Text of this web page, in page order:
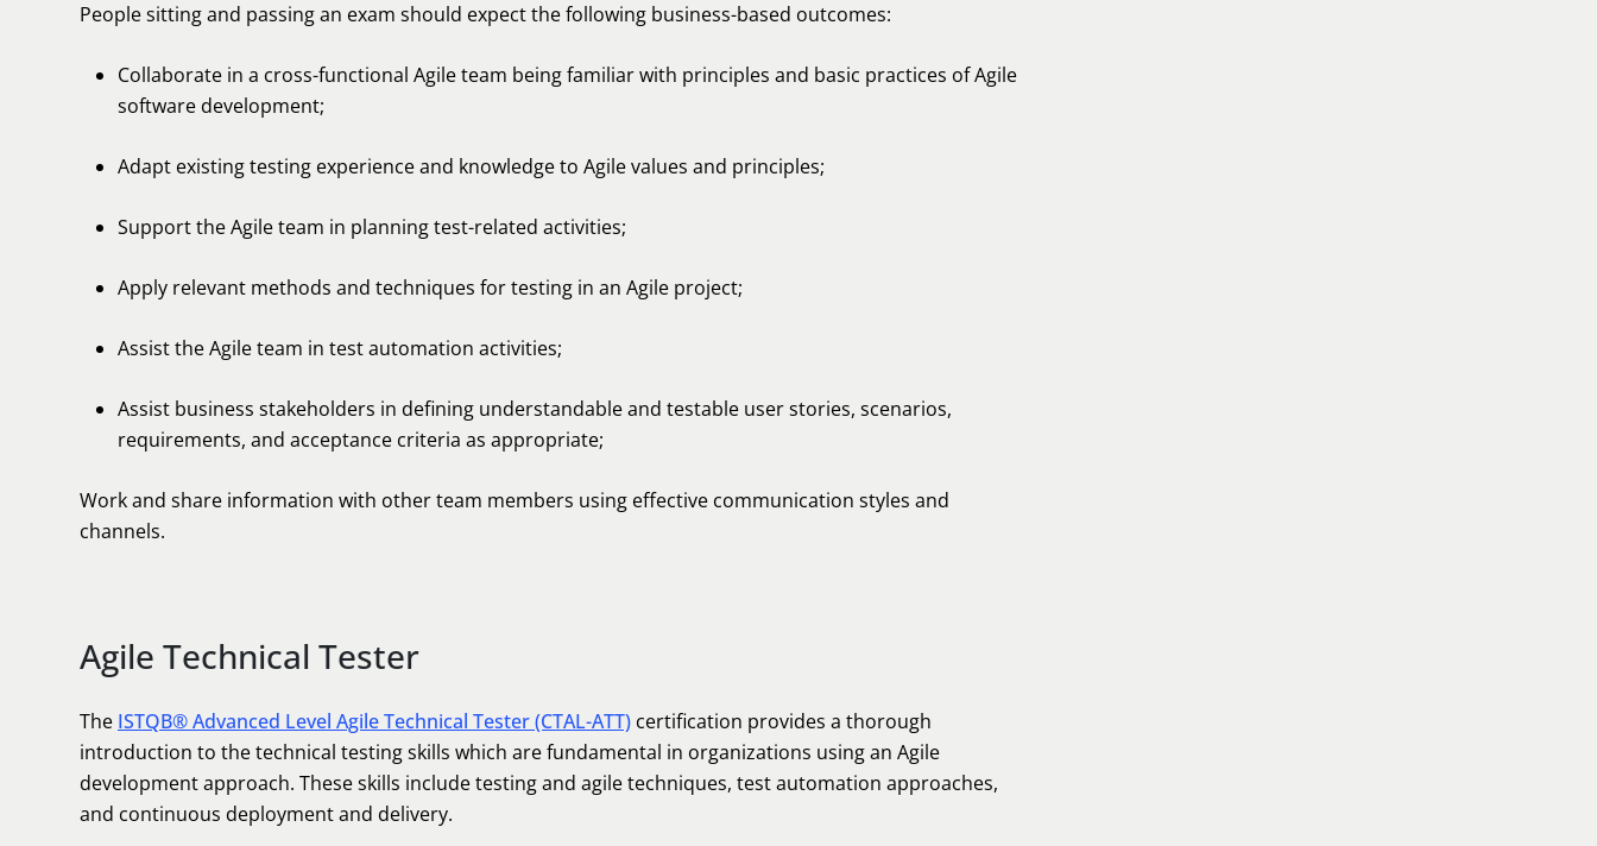
People sitting and passing an exam should expect the following business-based outcomes:
Collaborate in a cross-functional Agile team being familiar with principles and basic practices of Agile
software development;
Adapt existing testing experience and knowledge to Agile values and principles;
Support the Agile team in planning test-related activities;
Apply relevant methods and techniques for testing in an Agile project;
Assist the Agile team in test automation activities;
Assist business stakeholders in defining understandable and testable user stories, scenarios,
requirements, and acceptance criteria as appropriate;
Work and share information with other team members using effective communication styles and
channels.
Agile Technical Tester
The ISTQB® Advanced Level Agile Technical Tester (CTAL-ATT) certification provides a thorough
introduction to the technical testing skills which are fundamental in organizations using an Agile
development approach. These skills include testing and agile techniques, test automation approaches,
and continuous deployment and delivery.